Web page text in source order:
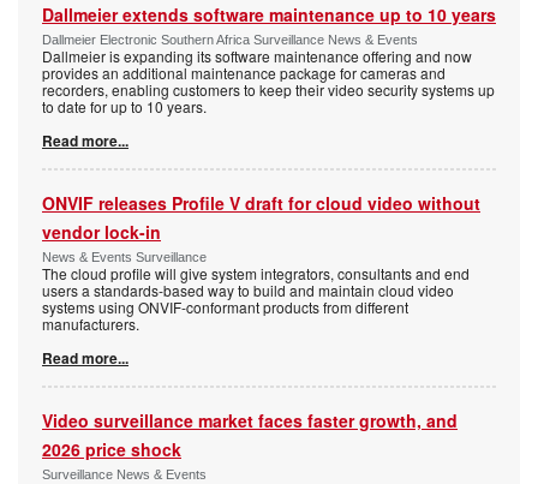
Dallmeier extends software maintenance up to 10 years
Dallmeier Electronic Southern Africa Surveillance News & Events
Dallmeier is expanding its software maintenance offering and now
provides an additional maintenance package for cameras and
recorders, enabling customers to keep their video security systems up
to date for up to 10 years.
Read more...
ONVIF releases Profile V draft for cloud video without
vendor lock-in
News & Events Surveillance
The cloud profile will give system integrators, consultants and end
users a standards-based way to build and maintain cloud video
systems using ONVIF-conformant products from different
manufacturers.
Read more...
Video surveillance market faces faster growth, and
2026 price shock
Surveillance News & Events